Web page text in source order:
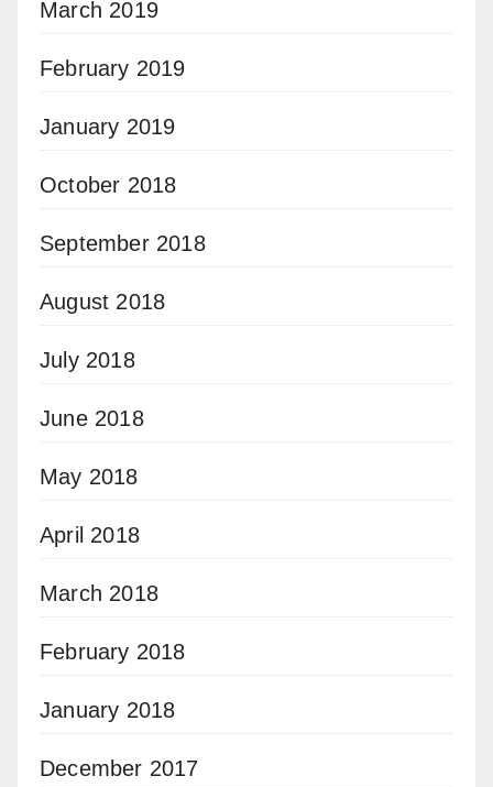
March 2019
February 2019
January 2019
October 2018
September 2018
August 2018
July 2018
June 2018
May 2018
April 2018
March 2018
February 2018
January 2018
December 2017